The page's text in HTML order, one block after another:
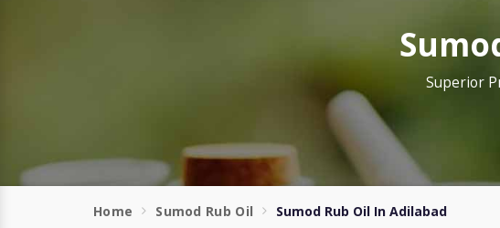
Superior
Home Sumod Rub Oil Sumod Rub Oil In Adilabad